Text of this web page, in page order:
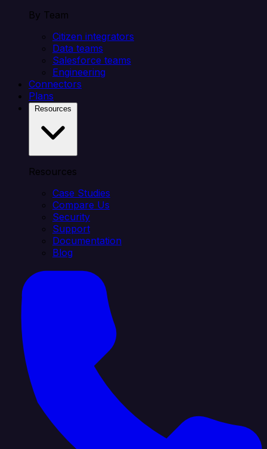
By Team
Citizen integrators
Data teams
Salesforce teams
Engineering
Connectors
Plans
Resources
Case Studies
Compare Us
Security
Support
Documentation
Blog